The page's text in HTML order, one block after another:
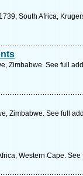
South Africa,
Zimbabwe. See full
Zimbabwe. See full
Western Cape.